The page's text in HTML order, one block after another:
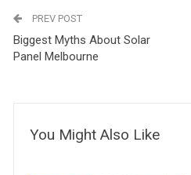
PREV POST
Biggest Myths About Solar
Panel Melbourne
You Might Also Like